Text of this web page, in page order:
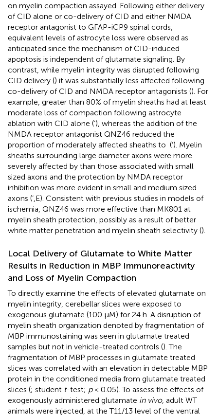
on myelin compaction assayed. Following either delivery
of CID alone or co-delivery of CID and either NMDA
receptor antagonist to GFAP-iCP9 spinal cords,
equivalent levels of astrocyte loss were observed as
anticipated since the mechanism of CID-induced
apoptosis is independent of glutamate signaling. By
contrast, while myelin integrity was disrupted following
CID delivery () it was substantially less affected following
co-delivery of CID and NMDA receptor antagonists (). For
example, greater than 80% of myelin sheaths had at least
moderate loss of compaction following astrocyte
ablation with CID alone (’), whereas the addition of the
NMDA receptor antagonist QNZ46 reduced the
proportion of moderately affected sheaths to (’). Myelin
sheaths surrounding large diameter axons were more
severely affected by than those associated with small
sized axons and the protection by NMDA receptor
inhibition was more evident in small and medium sized
axons (’,E). Consistent with previous studies in models of
ischemia, QNZ46 was more effective than MK801 at
myelin sheath protection, possibly as a result of better
white matter penetration and myelin sheath selectivity ().
Local Delivery of Glutamate to White Matter
Results in Reduction in MBP Immunoreactivity
and Loss of Myelin Compaction
To directly examine the effects of elevated glutamate on
myelin integrity, cerebellar slices were exposed to
exogenous glutamate (100 μM) for 24 h. A disruption of
myelin sheath organization denoted by fragmentation of
MBP immunostaining was seen in glutamate treated
samples but not in vehicle-treated controls (). The
fragmentation of MBP processes in glutamate treated
slices was correlated with an elevation in detectable MBP
protein in the conditioned media from glutamate treated
slices (; student t-test; p< 0.05). To assess the effects of
exogenously administered glutamate in vivo, adult WT
animals were injected, at the T11/13 level of the ventral